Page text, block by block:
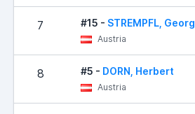
7 #15 - STREMPFL, Georg
Austria
8 #5 - DORN, Herbert
Austria